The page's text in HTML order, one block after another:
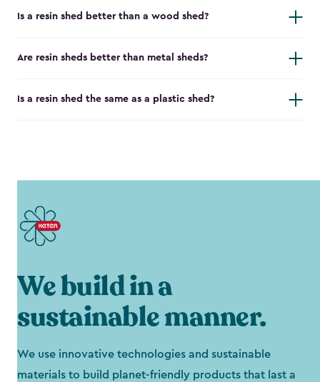
Is a resin shed better than a wood shed?
Are resin sheds better than metal sheds?
Is a resin shed the same as a plastic shed?
We build in a
sustainable manner.
We use innovative technologies and sustainable
materials to build planet-friendly products that last a